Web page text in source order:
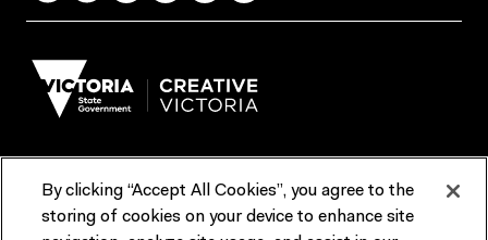
Terms & Conditions Reports & Policies
By clicking “Accept All Cookies”, you agree to the
storing of cookies on your device to enhance site